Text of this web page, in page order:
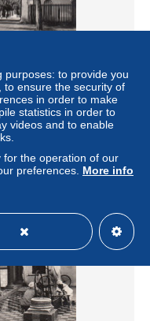
des Caroubiers -
Vierge
purposes: to provide you
to ensure the security of
in order to make
statistics in order to
videos and to enable
for the operation of our
preferences. More info